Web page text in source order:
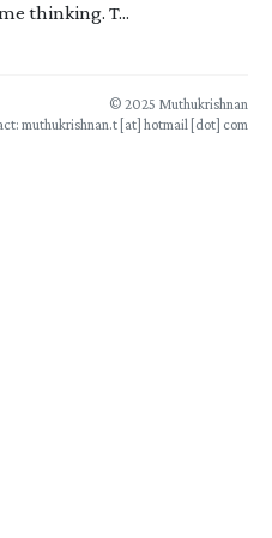
thinking. T...
© 2025 Muthukrishnan
muthukrishnan.t [at] hotmail [dot] com